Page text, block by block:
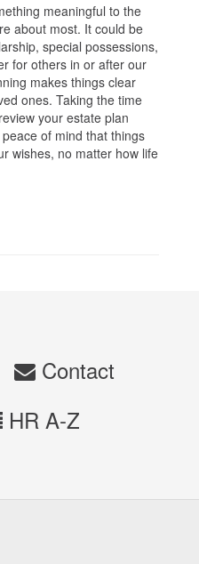
meaningful to the
about most. It could be
special possessions,
for others in or after our
makes things clear
ones. Taking the time
your estate plan
of mind that things
wishes, no matter how life
Contact
HR A-Z